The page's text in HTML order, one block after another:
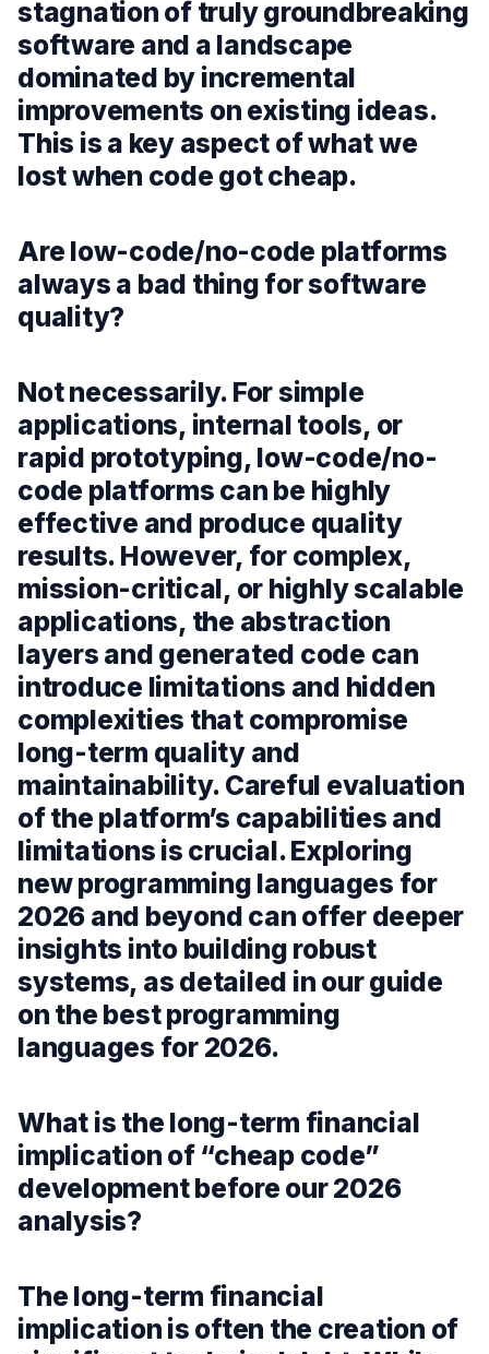
stagnation of truly groundbreaking
software and a landscape
dominated by incremental
improvements on existing ideas.
This is a key aspect of what we
lost when code got cheap.
Are low-code/no-code platforms
always a bad thing for software
quality?
Not necessarily. For simple
applications, internal tools, or
rapid prototyping, low-code/no-
code platforms can be highly
effective and produce quality
results. However, for complex,
mission-critical, or highly scalable
applications, the abstraction
layers and generated code can
introduce limitations and hidden
complexities that compromise
long-term quality and
maintainability. Careful evaluation
of the platform’s capabilities and
limitations is crucial. Exploring
new programming languages for
2026 and beyond can offer deeper
insights into building robust
systems, as detailed in our guide
on the best programming
languages for 2026.
What is the long-term financial
implication of “cheap code”
development before our 2026
analysis?
The long-term financial
implication is often the creation of